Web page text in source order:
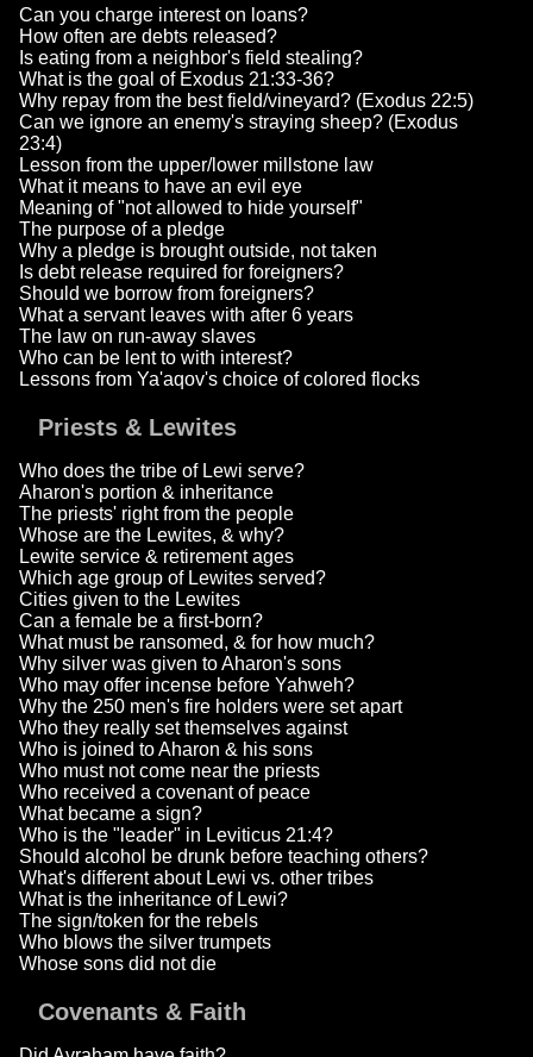
Can you charge interest on loans?
How often are debts released?
Is eating from a neighbor's field stealing?
What is the goal of Exodus 21:33-36?
Why repay from the best field/vineyard? (Exodus 22:5)
Can we ignore an enemy's straying sheep? (Exodus
23:4)
Lesson from the upper/lower millstone law
What it means to have an evil eye
Meaning of "not allowed to hide yourself"
The purpose of a pledge
Why a pledge is brought outside, not taken
Is debt release required for foreigners?
Should we borrow from foreigners?
What a servant leaves with after 6 years
The law on run-away slaves
Who can be lent to with interest?
Lessons from Ya'aqov's choice of colored flocks
Priests & Lewites
Who does the tribe of Lewi serve?
Aharon's portion & inheritance
The priests' right from the people
Whose are the Lewites, & why?
Lewite service & retirement ages
Which age group of Lewites served?
Cities given to the Lewites
Can a female be a first-born?
What must be ransomed, & for how much?
Why silver was given to Aharon's sons
Who may offer incense before Yahweh?
Why the 250 men's fire holders were set apart
Who they really set themselves against
Who is joined to Aharon & his sons
Who must not come near the priests
Who received a covenant of peace
What became a sign?
Who is the "leader" in Leviticus 21:4?
Should alcohol be drunk before teaching others?
What's different about Lewi vs. other tribes
What is the inheritance of Lewi?
The sign/token for the rebels
Who blows the silver trumpets
Whose sons did not die
Covenants & Faith